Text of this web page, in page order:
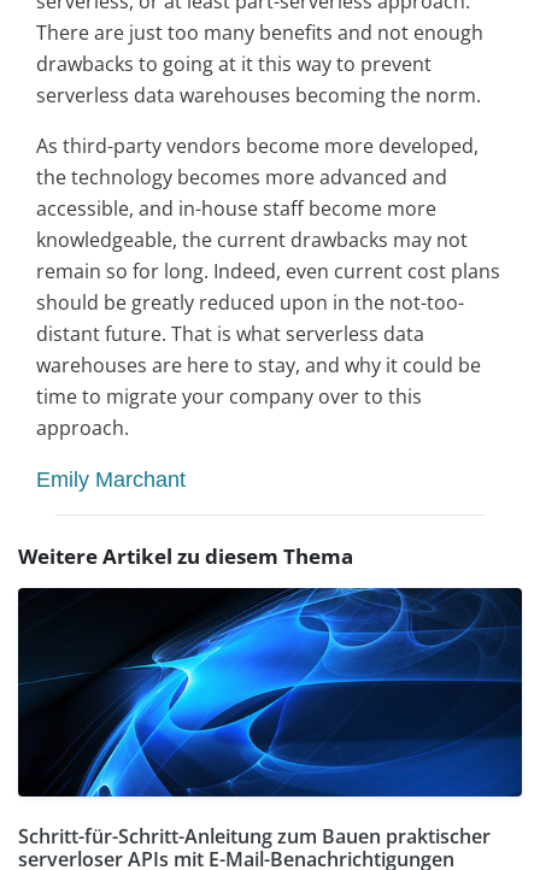
There are just too many benefits and not enough
drawbacks to going at it this way to prevent
serverless data warehouses becoming the norm.
As third-party vendors become more developed,
the technology becomes more advanced and
accessible, and in-house staff become more
knowledgeable, the current drawbacks may not
remain so for long. Indeed, even current cost plans
should be greatly reduced upon in the not-too-
distant future. That is what serverless data
warehouses are here to stay, and why it could be
time to migrate your company over to this
approach.
Emily Marchant
Weitere Artikel zu diesem Thema
Schritt-für-Schritt-Anleitung zum Bauen praktischer
serverloser APIs mit E-Mail-Benachrichtigungen